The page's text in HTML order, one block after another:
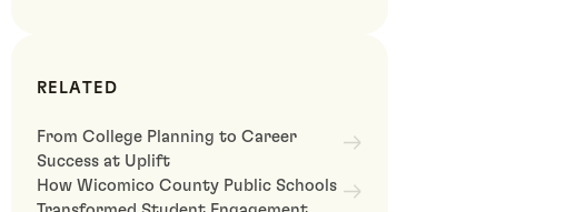
RELATED
From College Planning to Career
Success at Uplift
How Wicomico County Public Schools